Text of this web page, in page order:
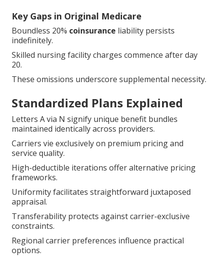
Key Gaps in Original Medicare
Boundless 20% coinsurance liability persists
indefinitely.
Skilled nursing facility charges commence after day
20.
These omissions underscore supplemental necessity.
Standardized Plans Explained
Letters A via N signify unique benefit bundles
maintained identically across providers.
Carriers vie exclusively on premium pricing and
service quality.
High-deductible iterations offer alternative pricing
frameworks.
Uniformity facilitates straightforward juxtaposed
appraisal.
Transferability protects against carrier-exclusive
constraints.
Regional carrier preferences influence practical
options.